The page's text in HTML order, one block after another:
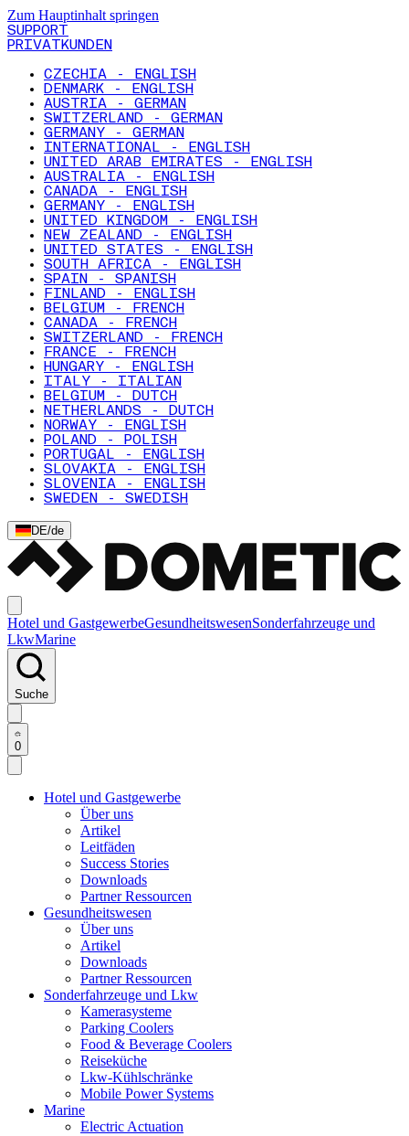
Zum Hauptinhalt springen
SUPPORT
PRIVATKUNDEN
CZECHIA - ENGLISH
DENMARK - ENGLISH
AUSTRIA - GERMAN
SWITZERLAND - GERMAN
GERMANY - GERMAN
INTERNATIONAL - ENGLISH
UNITED ARAB EMIRATES - ENGLISH
AUSTRALIA - ENGLISH
CANADA - ENGLISH
GERMANY - ENGLISH
UNITED KINGDOM - ENGLISH
NEW ZEALAND - ENGLISH
UNITED STATES - ENGLISH
SOUTH AFRICA - ENGLISH
SPAIN - SPANISH
FINLAND - ENGLISH
BELGIUM - FRENCH
CANADA - FRENCH
SWITZERLAND - FRENCH
FRANCE - FRENCH
HUNGARY - ENGLISH
ITALY - ITALIAN
BELGIUM - DUTCH
NETHERLANDS - DUTCH
NORWAY - ENGLISH
POLAND - POLISH
PORTUGAL - ENGLISH
SLOVAKIA - ENGLISH
SLOVENIA - ENGLISH
SWEDEN - SWEDISH
DE/de
Hotel und GastgewerbeGesundheitswesenSonderfahrzeuge und
LkwMarine
Suche
0
Hotel und Gastgewerbe
Über uns
Artikel
Leitfäden
Success Stories
Downloads
Partner Ressourcen
Gesundheitswesen
Über uns
Artikel
Downloads
Partner Ressourcen
Sonderfahrzeuge und Lkw
Kamerasysteme
Parking Coolers
Food & Beverage Coolers
Reiseküche
Lkw-Kühlschränke
Mobile Power Systems
Marine
Electric Actuation